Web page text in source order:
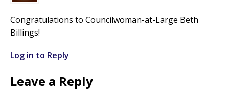
Congratulations to Councilwoman-at-Large Beth
Billings!
Log in to Reply
Leave a Reply